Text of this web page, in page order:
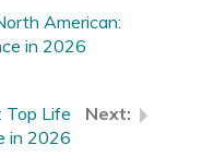
American:
in 2026
Top Life
in 2026